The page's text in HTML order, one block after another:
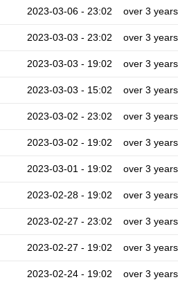
2023-03-06 - 23:02 over 3 years
2023-03-03 - 23:02 over 3 years
2023-03-03 - 19:02 over 3 years
2023-03-03 - 15:02 over 3 years
2023-03-02 - 23:02 over 3 years
2023-03-02 - 19:02 over 3 years
2023-03-01 - 19:02 over 3 years
2023-02-28 - 19:02 over 3 years
2023-02-27 - 23:02 over 3 years
2023-02-27 - 19:02 over 3 years
2023-02-24 - 19:02 over 3 years